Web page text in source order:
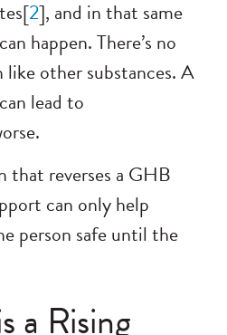
2], and in that same
happen. There’s no
other substances. A
lead to
that reverses a GHB
can only help
person safe until the
a Rising